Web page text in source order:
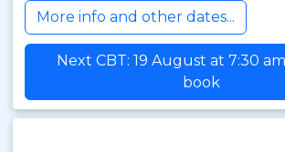
More info and other dates...
Next CBT: 19 August at 7:30
book